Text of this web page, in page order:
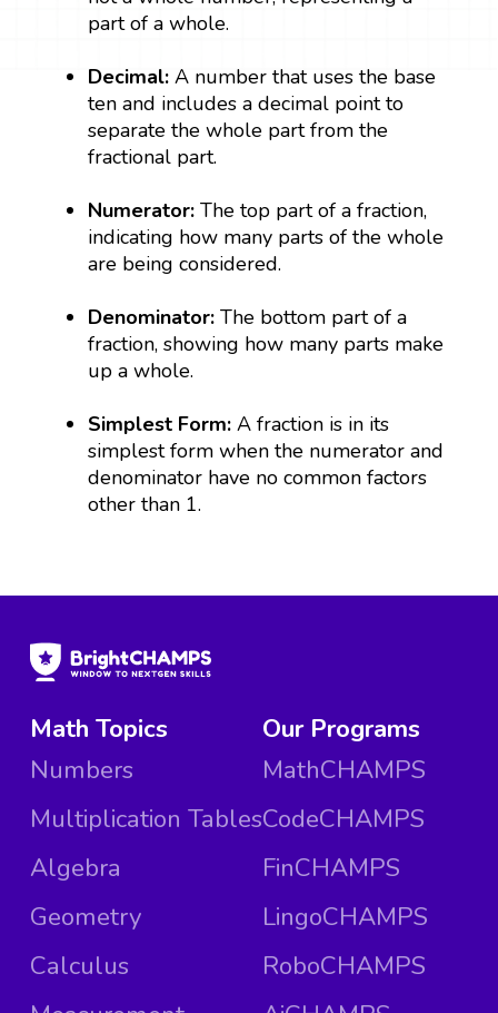
part of a whole.
Decimal:A number that uses the base
ten and includes a decimal point to
separate the whole part from the
fractional part.
Numerator:The top part of a fraction,
indicating how many parts of the whole
are being considered.
Denominator:The bottom part of a
fraction, showing how many parts make
up a whole.
Simplest Form:A fraction is in its
simplest form when the numerator and
denominator have no common factors
other than 1.
Math Topics
Numbers
Multiplication Tables
Algebra
Geometry
Calculus
Our Programs
MathCHAMPS
CodeCHAMPS
FinCHAMPS
LingoCHAMPS
RoboCHAMPS